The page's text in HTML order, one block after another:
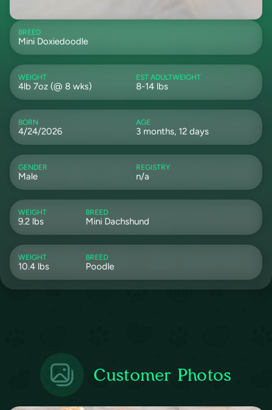
BREED
Mini Doxiedoodle
WEIGHT
4lb 7oz (@ 8 wks)
EST ADULTWEIGHT
8-14 lbs
BORN
4/24/2026
AGE
3 months, 12 days
GENDER
Male
REGISTRY
n/a
WEIGHT
9.2 lbs
BREED
Mini Dachshund
WEIGHT
10.4 lbs
BREED
Poodle
Customer Photos